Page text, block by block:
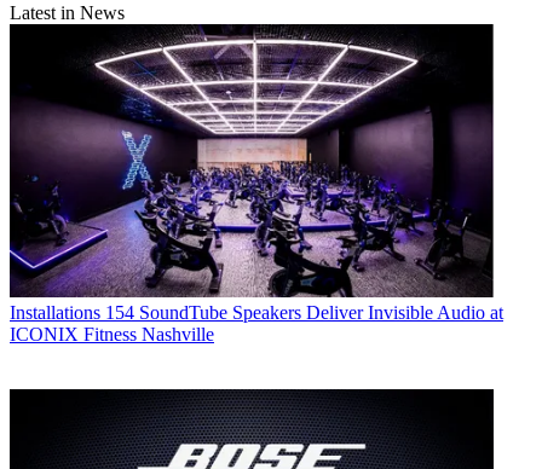
Latest in News
Installations 154 SoundTube Speakers Deliver Invisible Audio at
ICONIX Fitness Nashville